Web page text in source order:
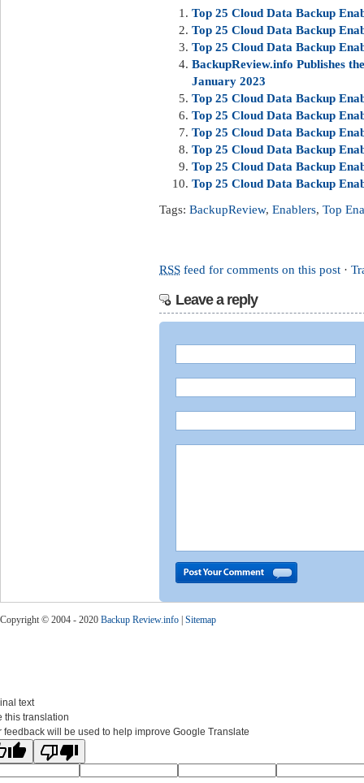
Top 25 Cloud Data Backup
Top 25 Cloud Data Backup
Top 25 Cloud Data Backup
BackupReview.info Publishes
January 2023
Top 25 Cloud Data Backup
Top 25 Cloud Data Backup
Top 25 Cloud Data Backup
Top 25 Cloud Data Backup
Top 25 Cloud Data Backup
Top 25 Cloud Data Backup
Tags: BackupReview, Enablers, Top
RSS feed for comments on this post ·
Leave a reply
Copyright © 2004 - 2020 Backup Review.info | Sitemap
text
this translation
feedback will be used to help improve Google Translate